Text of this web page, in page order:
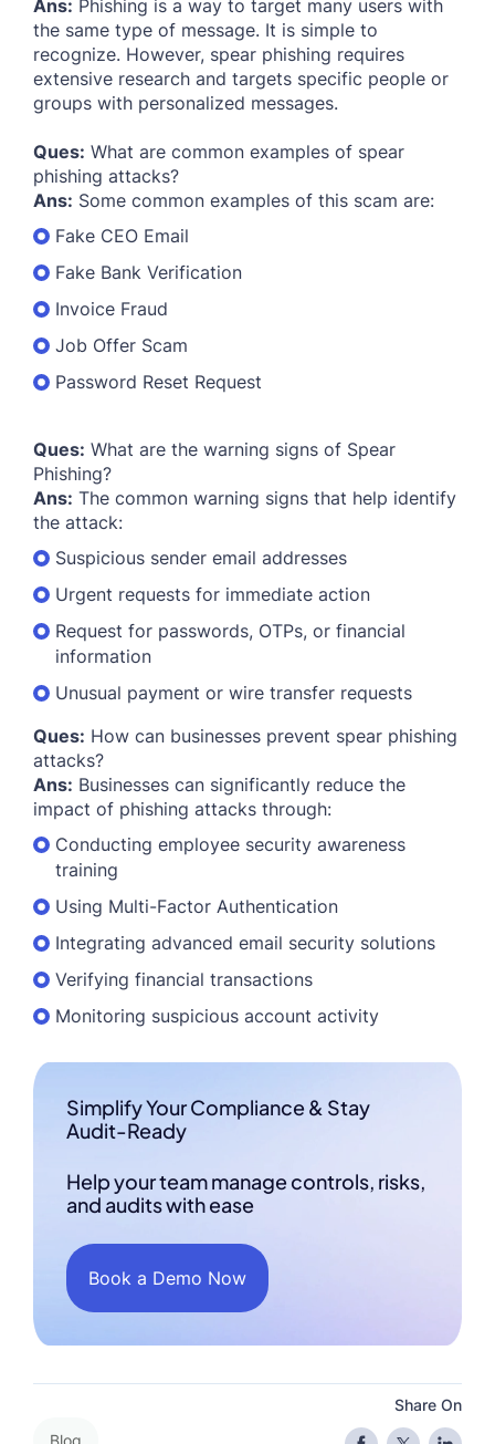
Ans: Phishing is a way to target many users with
the same type of message. It is simple to
recognize. However, spear phishing requires
extensive research and targets specific people or
groups with personalized messages.
Ques: What are common examples of spear
phishing attacks?
Ans: Some common examples of this scam are:
Fake CEO Email
Fake Bank Verification
Invoice Fraud
Job Offer Scam
Password Reset Request
Ques: What are the warning signs of Spear
Phishing?
Ans: The common warning signs that help identify
the attack:
Suspicious sender email addresses
Urgent requests for immediate action
Request for passwords, OTPs, or financial
information
Unusual payment or wire transfer requests
Ques: How can businesses prevent spear phishing
attacks?
Ans: Businesses can significantly reduce the
impact of phishing attacks through:
Conducting employee security awareness
training
Using Multi-Factor Authentication
Integrating advanced email security solutions
Verifying financial transactions
Monitoring suspicious account activity
Simplify Your Compliance & Stay
Audit-Ready
Help your team manage controls, risks,
and audits with ease
Book a Demo Now
Share On